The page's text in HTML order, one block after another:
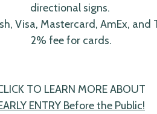
directional signs.
Visa, Mastercard, AmEx, and
2% fee for cards.
TO LEARN MORE ABOUT
ENTRY Before the Public!